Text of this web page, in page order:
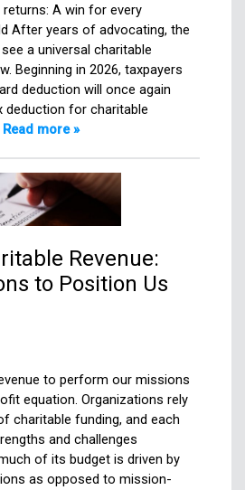
A win for every
After years of advocating, the
a universal charitable
Beginning in 2026, taxpayers
deduction will once again
deduction for charitable
Read more »
Revenue:
to Position Us
to perform our missions
equation. Organizations rely
charitable funding, and each
and challenges
of its budget is driven by
as opposed to mission-